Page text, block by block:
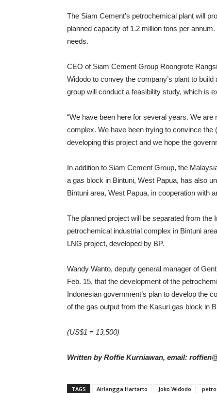
The Siam Cement’s petrochemical plant will
planned capacity of 1.2 million tons per
needs.
CEO of Siam Cement Group Roongrote
Widodo to convey the company’s plant to
group will conduct a feasibility study, which is
“We have been here for several years. We
complex. We have been trying to convince
developing this project and we hope the
In addition to Siam Cement Group, the
a gas block in Bintuni, West Papua, has also
Bintuni area, West Papua, in cooperation with
The planned project will be separated from
petrochemical industrial complex in Bintuni
LNG project, developed by BP.
Wandy Wanto, deputy general manager of
Feb. 15, that the development of the
Indonesian government’s plan to develop the
of the gas output from the Kasuri gas block in
(US$1 = 13,500)
Written by Roffie Kurniawan, email:
TAGS Airlangga Hartarto Joko Widodo